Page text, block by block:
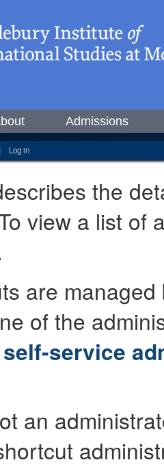
Admissions
Log in
the
view a list of
are
of the
self-service
an